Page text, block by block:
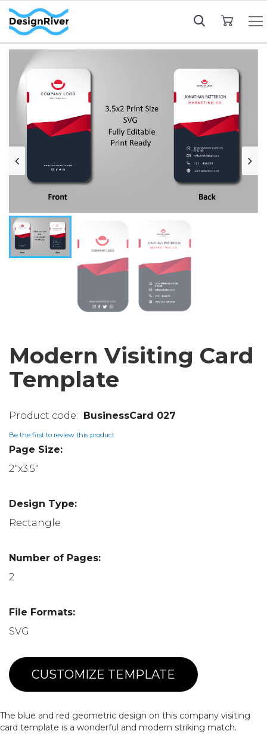
Modern Visiting Card
Template
BusinessCard 027
Be the first to review this product
Page Size:
2"x3.5"
Design Type:
Rectangle
Number of Pages:
2
File Formats:
SVG
CUSTOMIZE TEMPLATE
The blue and red geometric design on this company visiting
card template is a wonderful and modern striking match.